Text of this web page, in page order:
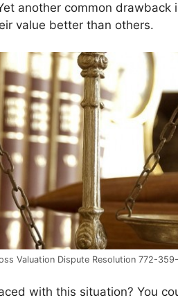
another common drawback
value better than others.
Valuation Dispute Resolution 772-
with this situation? You